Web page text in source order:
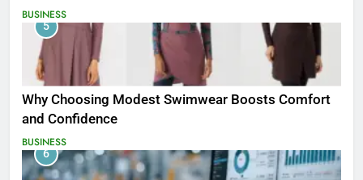
BUSINESS
5
Why Choosing Modest Swimwear Boosts Comfort
and Confidence
BUSINESS
6